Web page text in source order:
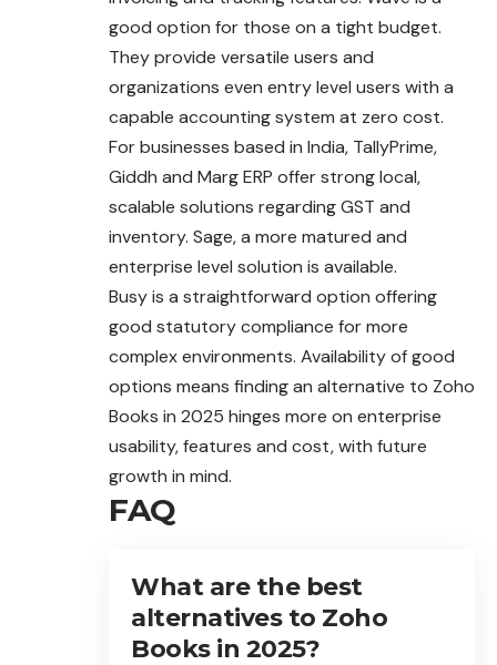
good option for those on a tight budget.
They provide versatile users and
organizations even entry level users with a
capable accounting system at zero cost.
For businesses based in India, TallyPrime,
Giddh and Marg ERP offer strong local,
scalable solutions regarding GST and
inventory. Sage, a more matured and
enterprise level solution is available.
Busy is a straightforward option offering
good statutory compliance for more
complex environments. Availability of good
options means finding an alternative to Zoho
Books in 2025 hinges more on enterprise
usability, features and cost, with future
growth in mind.
FAQ
What are the best
alternatives to Zoho
Books in 2025?